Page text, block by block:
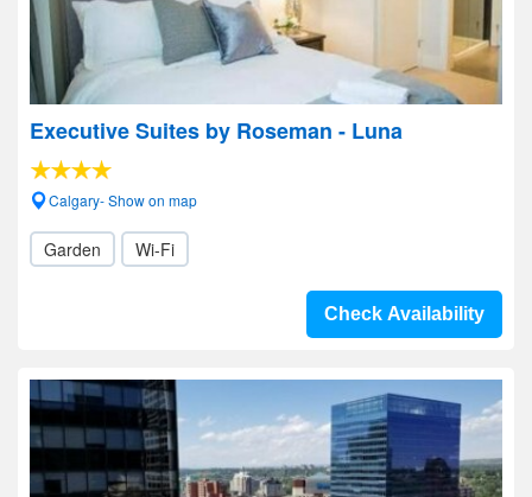
Executive Suites by Roseman - Luna
Calgary- Show on map
Garden Wi-Fi
Check Availability